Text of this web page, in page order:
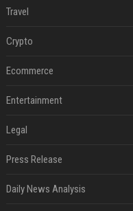
Travel
Crypto
Ecommerce
Entertainment
Legal
Press Release
Daily News Analysis